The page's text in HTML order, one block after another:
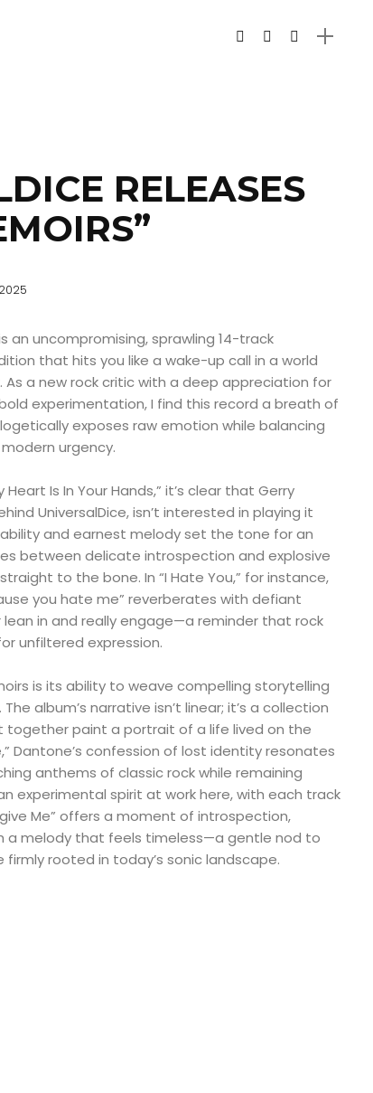
RELEASES
2025
an uncompromising, sprawling 14-track
that hits you like a wake-up call in a world
a new rock critic with a deep appreciation for
experimentation, I find this record a breath of
exposes raw emotion while balancing
urgency.
Is In Your Hands,” it’s clear that Gerry
UniversalDice, isn’t interested in playing it
and earnest melody set the tone for an
between delicate introspection and explosive
to the bone. In “I Hate You,” for instance,
you hate me” reverberates with defiant
in and really engage—a reminder that rock
unfiltered expression.
is its ability to weave compelling storytelling
album’s narrative isn’t linear; it’s a collection
paint a portrait of a life lived on the
Dantone’s confession of lost identity resonates
anthems of classic rock while remaining
experimental spirit at work here, with each track
Me” offers a moment of introspection,
a melody that feels timeless—a gentle nod to
rooted in today’s sonic landscape.